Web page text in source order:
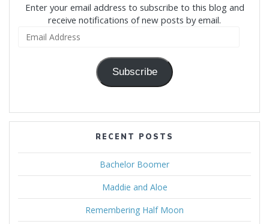
Enter your email address to subscribe to this blog and
receive notifications of new posts by email.
Subscribe
RECENT POSTS
Bachelor Boomer
Maddie and Aloe
Remembering Half Moon